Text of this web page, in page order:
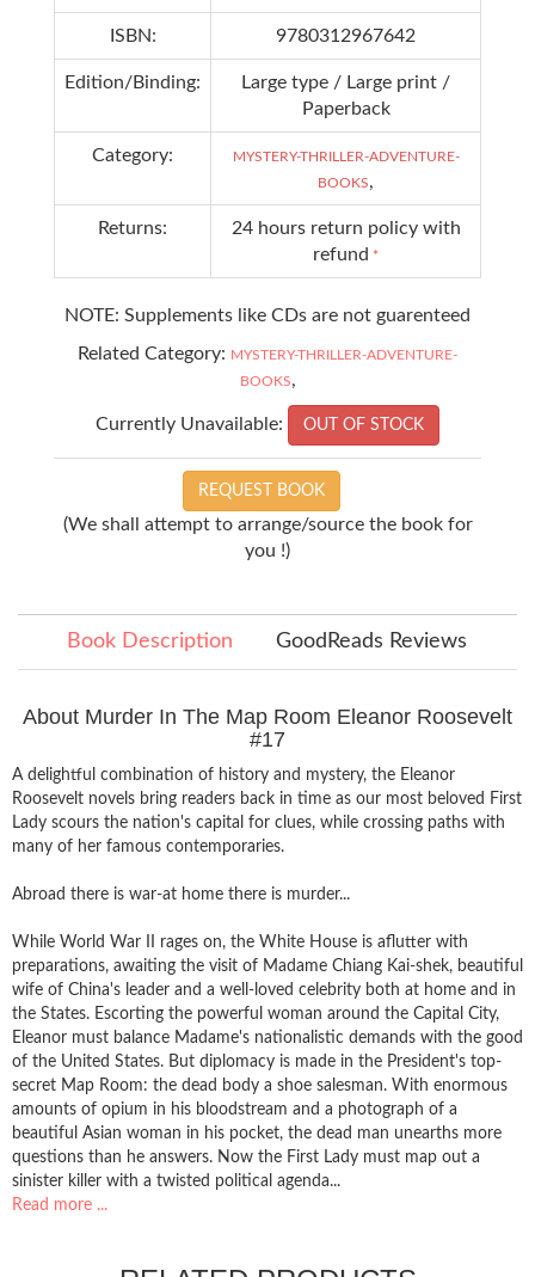
ISBN: 9780312967642
Edition/Binding:
Large type / Large print /
Paperback
Category:
MYSTERY-THRILLER-ADVENTURE-
BOOKS,
Returns:
24 hours return policy with
refund *
NOTE: Supplements like CDs are not guarenteed
Related Category: MYSTERY-THRILLER-ADVENTURE-
BOOKS,
Currently Unavailable: OUT OF STOCK
REQUEST BOOK
(We shall attempt to arrange/source the book for
you !)
Book Description GoodReads Reviews
About Murder In The Map Room Eleanor Roosevelt
#17
A delightful combination of history and mystery, the Eleanor
Roosevelt novels bring readers back in time as our most beloved First
Lady scours the nation's capital for clues, while crossing paths with
many of her famous contemporaries.
Abroad there is war-at home there is murder...
While World War II rages on, the White House is aflutter with
preparations, awaiting the visit of Madame Chiang Kai-shek, beautiful
wife of China's leader and a well-loved celebrity both at home and in
the States. Escorting the powerful woman around the Capital City,
Eleanor must balance Madame's nationalistic demands with the good
of the United States. But diplomacy is made in the President's top-
secret Map Room: the dead body a shoe salesman. With enormous
amounts of opium in his bloodstream and a photograph of a
beautiful Asian woman in his pocket, the dead man unearths more
questions than he answers. Now the First Lady must map out a
sinister killer with a twisted political agenda...
Read more ...